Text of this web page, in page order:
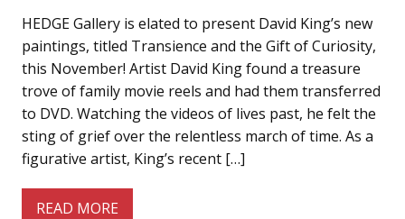
HEDGE Gallery is elated to present David King’s new
paintings, titled Transience and the Gift of Curiosity,
this November! Artist David King found a treasure
trove of family movie reels and had them transferred
to DVD. Watching the videos of lives past, he felt the
sting of grief over the relentless march of time. As a
figurative artist, King’s recent […]
READ MORE